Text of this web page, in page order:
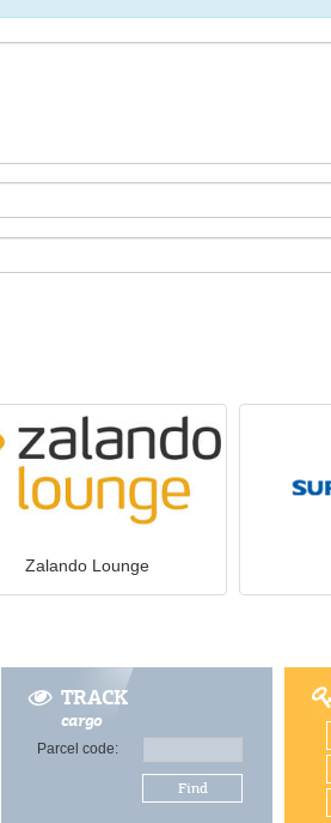
Zalando Lounge
TRACK
cargo
Parcel code:
Find